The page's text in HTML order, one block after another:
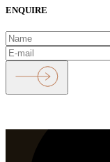
ENQUIRE